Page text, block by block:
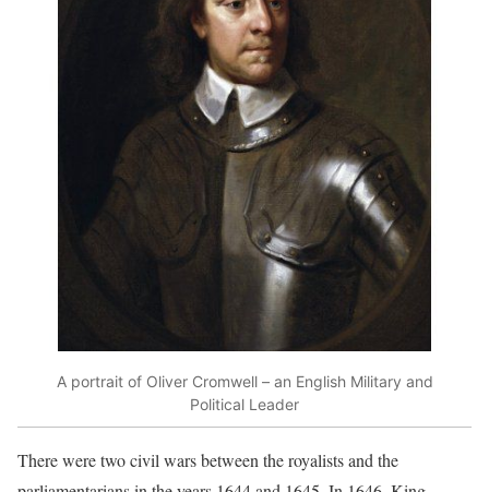
A portrait of Oliver Cromwell – an English Military and
Political Leader
There were two civil wars between the royalists and the